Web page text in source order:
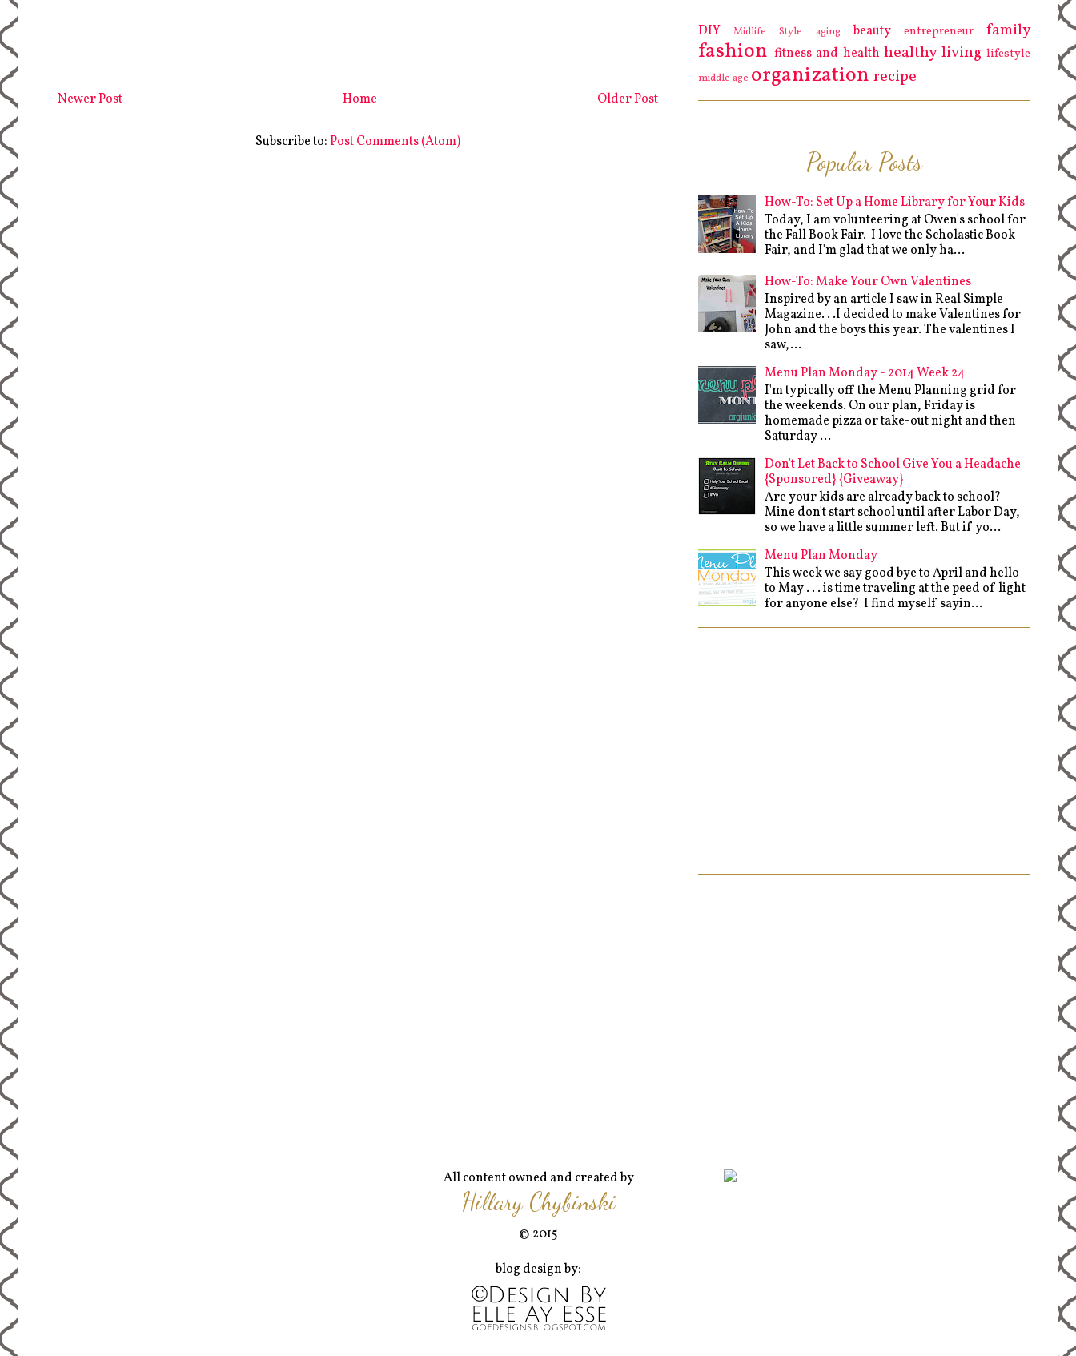
Newer Post Older Post
Home
Subscribe to:Post Comments (Atom)
DIY Midlife Style aging beauty entrepreneur family
fashion fitness and health healthy living lifestyle
middle age organization recipe
Popular Posts
How-To: Set Up a Home Library for Your Kids
Today, I am volunteering at Owen's school for
the Fall Book Fair. I love the Scholastic Book
Fair, and I'm glad that we only ha...
How-To: Make Your Own Valentines
Inspired by an article I saw in Real Simple
Magazine. . .I decided to make Valentines for
John and the boys this year. The valentines I
saw,...
Menu Plan Monday - 2014 Week 24
I'm typically off the Menu Planning grid for
the weekends. On our plan, Friday is
homemade pizza or take-out night and then
Saturday ...
Don't Let Back to School Give You a Headache
{Sponsored} {Giveaway}
Are your kids are already back to school?
Mine don't start school until after Labor Day,
so we have a little summer left. But if yo...
Menu Plan Monday
This week we say good bye to April and hello
to May . . . is time traveling at the peed of light
for anyone else? I find myself sayin...
All content owned and created by
Hillary Chybinski
© 2015
blog design by: